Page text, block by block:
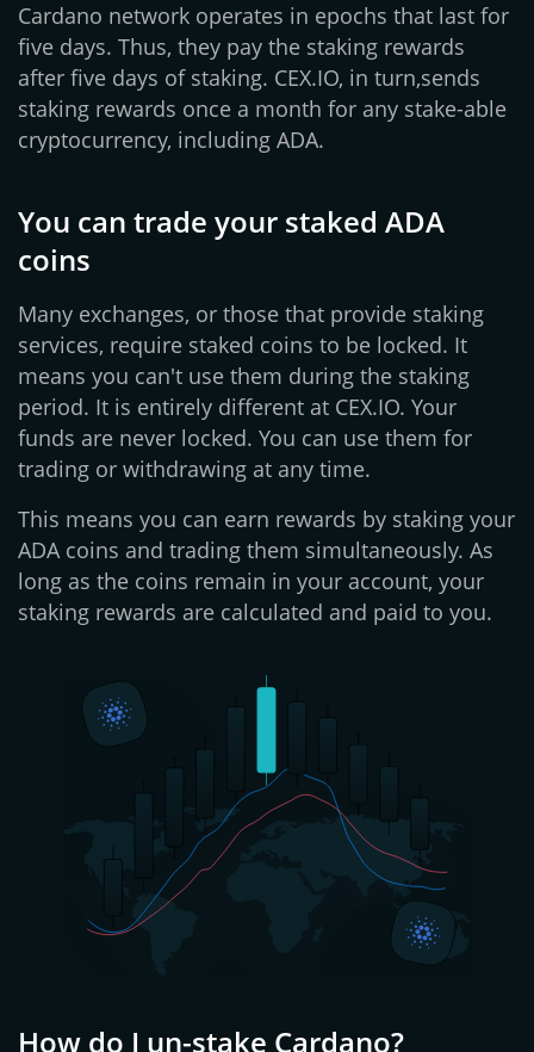
Cardano network operates in epochs that last for
five days. Thus, they pay the staking rewards
after five days of staking. CEX.IO, in turn,sends
staking rewards once a month for any stake-able
cryptocurrency, including ADA.
You can trade your staked ADA
coins
Many exchanges, or those that provide staking
services, require staked coins to be locked. It
means you can't use them during the staking
period. It is entirely different at CEX.IO. Your
funds are never locked. You can use them for
trading or withdrawing at any time.
This means you can earn rewards by staking your
ADA coins and trading them simultaneously. As
long as the coins remain in your account, your
staking rewards are calculated and paid to you.
How do I un-stake Cardano?